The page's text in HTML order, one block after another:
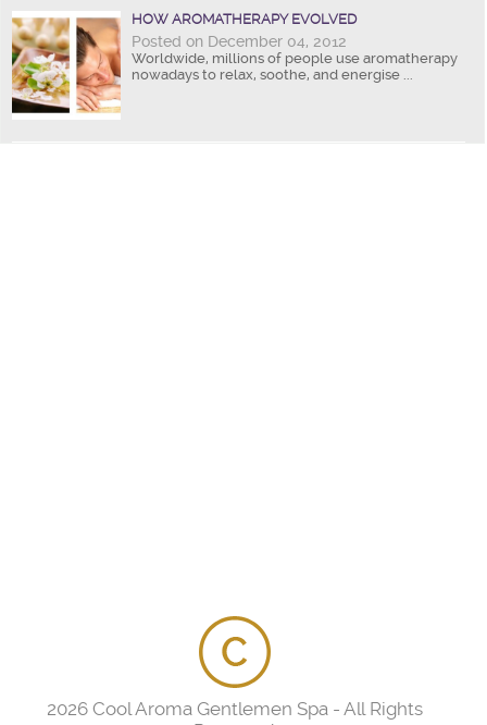
HOW AROMATHERAPY EVOLVED
Posted on December 04, 2012
Worldwide, millions of people use aromatherapy
nowadays to relax, soothe, and energise ...
2026 Cool Aroma Gentlemen Spa - All Rights